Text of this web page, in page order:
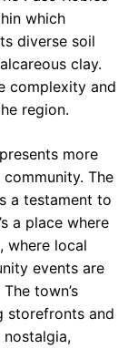
which
diverse soil
clay.
complexity and
region.
more
The
a testament to
a place where
where local
events are
town’s
storefronts and